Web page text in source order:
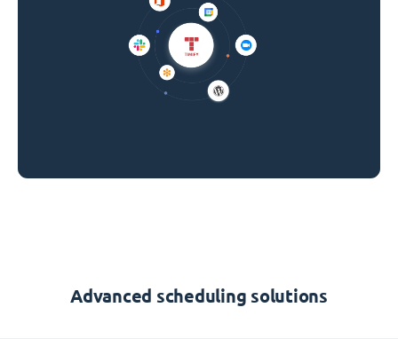
Advanced scheduling solutions